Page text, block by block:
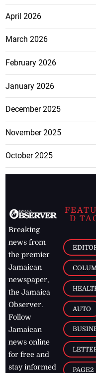
April 2026
March 2026
February 2026
January 2026
December 2025
November 2025
October 2025
Breaking
news from
the premier
Jamaican
newspaper,
the Jamaica
Observer.
Follow
Jamaican
news online
for free and
stay informed
D
AUTO
PAGE2